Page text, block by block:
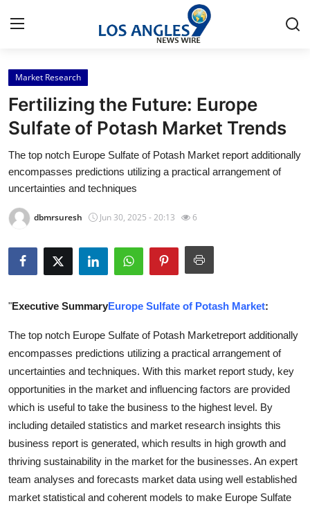
Home
Press Release
Contact
Privacy Policy
About
News Network
Guest Posting
Crypto
Advertise with US
Business
Finance
Market Research
Fertilizing the Future: Europe
Sulfate of Potash Market Trends
The top notch Europe Sulfate of Potash Market report additionally
encompasses predictions utilizing a practical arrangement of
uncertainties and techniques
dbmrsuresh Jun 30, 2025 - 20:13 6
"Executive SummaryEurope Sulfate of Potash Market:
The top notch Europe Sulfate of Potash Marketreport additionally
encompasses predictions utilizing a practical arrangement of
uncertainties and techniques. With this market report study, key
opportunities in the market and influencing factors are provided
which is useful to take the business to the highest level. By
including detailed statistics and market research insights this
business report is generated, which results in high growth and
thriving sustainability in the market for the businesses. An expert
team analyses and forecasts market data using well established
market statistical and coherent models to make Europe Sulfate